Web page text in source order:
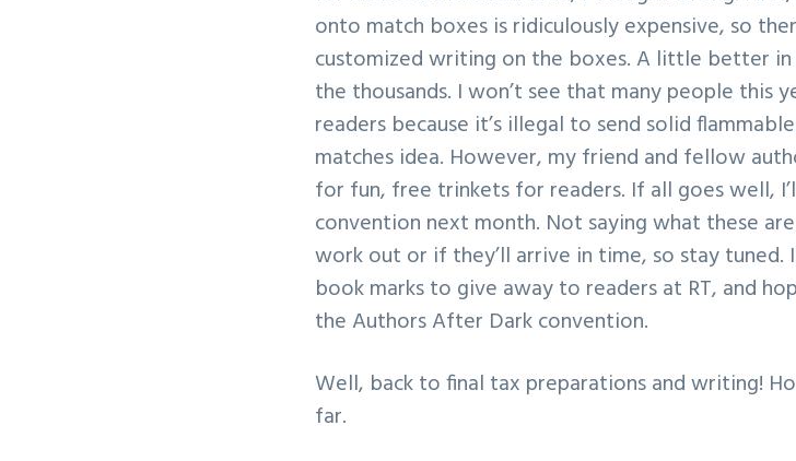
onto match boxes is ridiculously expensive, so
customized writing on the boxes. A little better
the thousands. I won’t see that many people this
readers because it’s illegal to send solid
matches idea. However, my friend and fellow
for fun, free trinkets for readers. If all goes well,
convention next month. Not saying what these
work out or if they’ll arrive in time, so stay tuned.
book marks to give away to readers at RT, and
the Authors After Dark convention.
Well, back to final tax preparations and writing!
far.